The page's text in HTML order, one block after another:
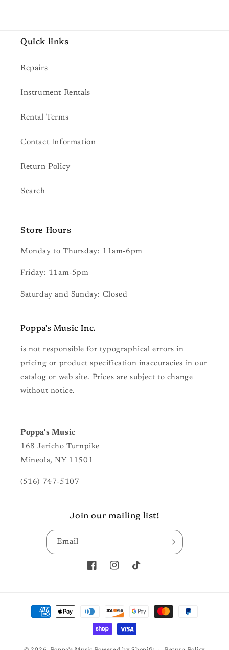
Quick links
Repairs
Instrument Rentals
Rental Terms
Contact Information
Return Policy
Search
Store Hours
Monday to Thursday: 11am-6pm
Friday: 11am-5pm
Saturday and Sunday: Closed
Poppa's Music Inc.
is not responsible for typographical errors in
pricing or product specification inaccuracies in our
catalog or web site. Prices are subject to change
without notice.
Poppa's Music
168 Jericho Turnpike
Mineola, NY 11501
(516) 747-5107
Join our mailing list!
Email
FacebookInstagramTikTok
Payment